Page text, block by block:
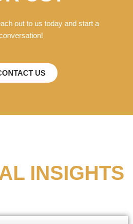
out to us today and start a
US
INSIGHTS